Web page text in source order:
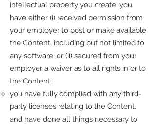
intellectual property you create, you
have either (i) received permission from
your employer to post or make available
the Content, including but not limited to
any software, or (ii) secured from your
employer a waiver as to all rights in or to
the Content;
you have fully complied with any third-
party licenses relating to the Content,
and have done all things necessary to